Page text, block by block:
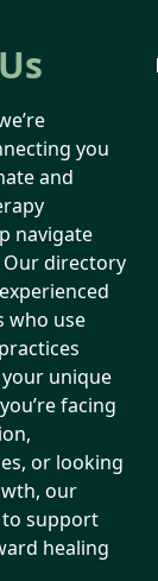
you
and
navigate
Our directory
who use
unique
facing
or looking
our
support
healing